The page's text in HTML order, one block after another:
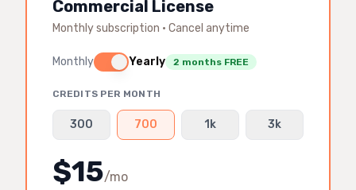
Commercial License
Monthly subscription · Cancel anytime
Monthly Yearly 2 months FREE
CREDITS PER MONTH
300 700 1k 3k
$15/mo